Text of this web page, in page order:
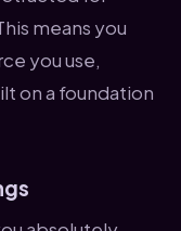
means you
you use,
on a foundation